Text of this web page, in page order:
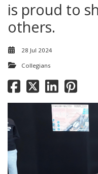
is proud to
others.
28 Jul 2024
Collegians